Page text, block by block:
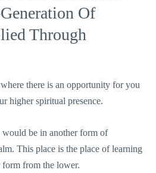
Of
Through
there is an opportunity for you
higher spiritual presence.
be in another form of
This place is the place of learning
from the lower.